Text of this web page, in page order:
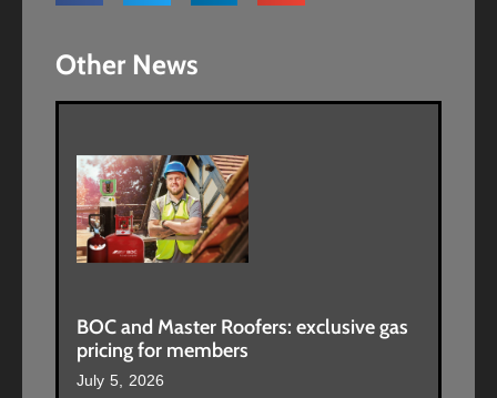
Other News
BOC and Master Roofers: exclusive gas
pricing for members
July 5, 2026